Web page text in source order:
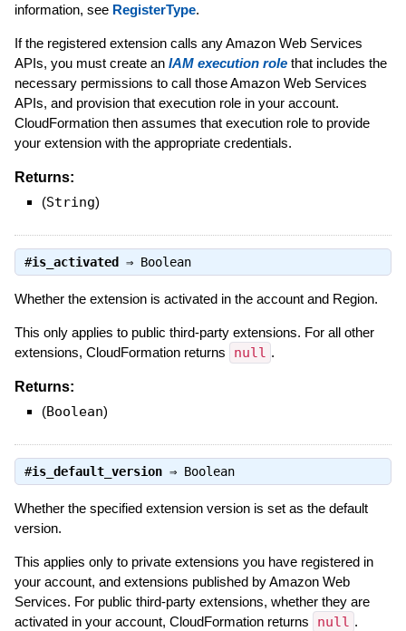
information, see RegisterType.
If the registered extension calls any Amazon Web Services
APIs, you must create an IAM execution role that includes the
necessary permissions to call those Amazon Web Services
APIs, and provision that execution role in your account.
CloudFormation then assumes that execution role to provide
your extension with the appropriate credentials.
Returns:
(String)
#is_activated ⇒ Boolean
Whether the extension is activated in the account and Region.
This only applies to public third-party extensions. For all other
extensions, CloudFormation returns
null .
Returns:
(Boolean)
#is_default_version⇒ Boolean
Whether the specified extension version is set as the default
version.
This applies only to private extensions you have registered in
your account, and extensions published by Amazon Web
Services. For public third-party extensions, whether they are
activated in your account, CloudFormation returns
null .